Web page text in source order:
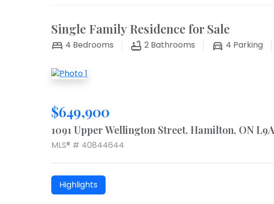
Single Family Residence for Sale
4 Bedrooms 2 Bathrooms 4 Parking
$649,900
1091 Upper Wellington Street, Hamilton, ON
MLS® # 40844644
Highlights